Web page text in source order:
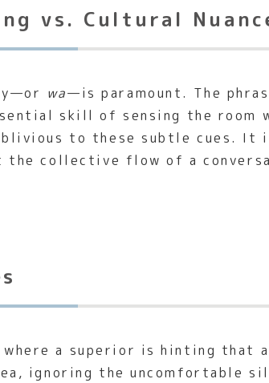
vs. Cultural
wa—is paramount. The
skill of sensing the room
to these subtle cues.
collective flow of a
where a superior is hinting that
ignoring the uncomfortable